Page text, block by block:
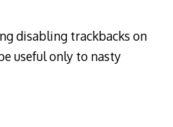
disabling trackbacks on
useful only to nasty